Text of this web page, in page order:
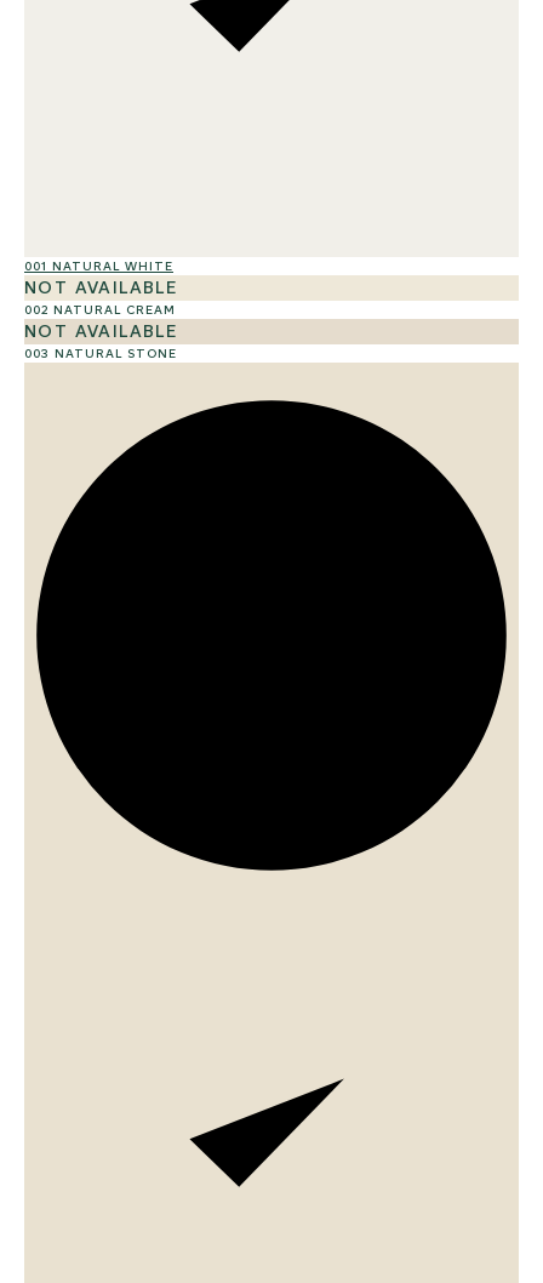
001 NATURAL WHITE
NOT AVAILABLE
002 NATURAL CREAM
NOT AVAILABLE
003 NATURAL STONE